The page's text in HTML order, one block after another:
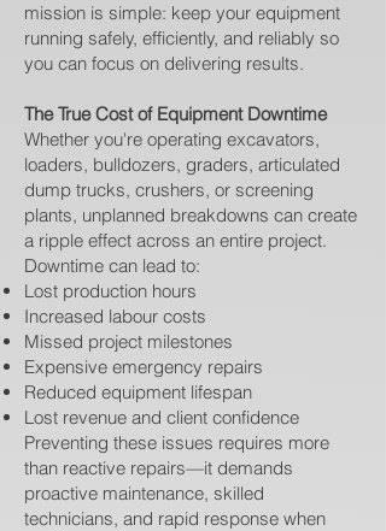
mission is simple: keep your equipment
running safely, efficiently, and reliably so
you can focus on delivering results.
The True Cost of Equipment Downtime
Whether you're operating excavators,
loaders, bulldozers, graders, articulated
dump trucks, crushers, or screening
plants, unplanned breakdowns can create
a ripple effect across an entire project.
Downtime can lead to:
Lost production hours
Increased labour costs
Missed project milestones
Expensive emergency repairs
Reduced equipment lifespan
Lost revenue and client confidence
Preventing these issues requires more
than reactive repairs—it demands
proactive maintenance, skilled
technicians, and rapid response when